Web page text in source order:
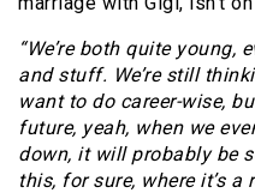
“We’re both quite young,
and stuff. We’re still
want to do career-wise,
future, yeah, when we
down, it will probably be
this, for sure, where it’s